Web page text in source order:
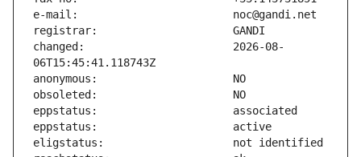
changed:                       2026-08-